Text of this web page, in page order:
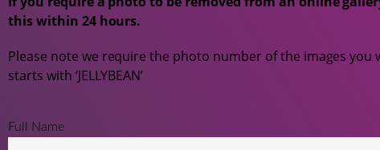
this within 24 hours.
Please note we require the photo number of the images
starts with ‘JELLYBEAN’
Full Name